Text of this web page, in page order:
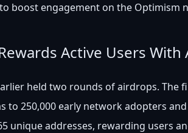
boost engagement on the
Active Users
held two rounds of airdrops. The
to 250,000 early network adopters
unique addresses, rewarding users